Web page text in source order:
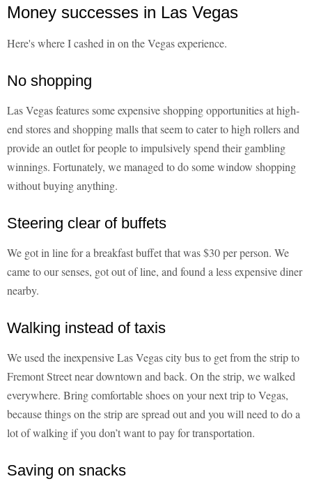
Money successes in Las Vegas
Here's where I cashed in on the Vegas experience.
No shopping
Las Vegas features some expensive shopping opportunities at high-
end stores and shopping malls that seem to cater to high rollers and
provide an outlet for people to impulsively spend their gambling
winnings. Fortunately, we managed to do some window shopping
without buying anything.
Steering clear of buffets
We got in line for a breakfast buffet that was $30 per person. We
came to our senses, got out of line, and found a less expensive diner
nearby.
Walking instead of taxis
We used the inexpensive Las Vegas city bus to get from the strip to
Fremont Street near downtown and back. On the strip, we walked
everywhere. Bring comfortable shoes on your next trip to Vegas,
because things on the strip are spread out and you will need to do a
lot of walking if you don’t want to pay for transportation.
Saving on snacks